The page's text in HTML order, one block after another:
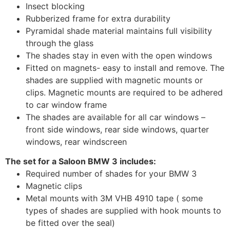
Insect blocking
Rubberized frame for extra durability
Pyramidal shade material maintains full visibility
through the glass
The shades stay in even with the open windows
Fitted on magnets- easy to install and remove. The
shades are supplied with magnetic mounts or
clips. Magnetic mounts are required to be adhered
to car window frame
The shades are available for all car windows –
front side windows, rear side windows, quarter
windows, rear windscreen
The set for a Saloon BMW 3 includes:
Required number of shades for your BMW 3
Magnetic clips
Metal mounts with 3M VHB 4910 tape ( some
types of shades are supplied with hook mounts to
be fitted over the seal)